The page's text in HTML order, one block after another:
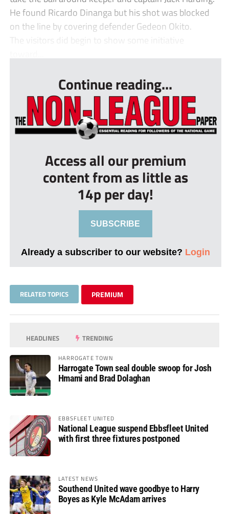
He found Ricardo Dinanga but his shot was blocked
on the line by covering defender Gedeon Okito.
The visitors did begin to show some initiative
Continue reading...
Access all our premium
content from as little as
14p per day!
SUBSCRIBE
Already a subscriber to our website? Login
RELATED TOPICS PREMIUM
HEADLINES TRENDING
HARROGATE TOWN
Harrogate Town seal double swoop for Josh
Hmami and Brad Dolaghan
EBBSFLEET UNITED
National League suspend Ebbsfleet United
with first three fixtures postponed
LATEST NEWS
Southend United wave goodbye to Harry
Boyes as Kyle McAdam arrives